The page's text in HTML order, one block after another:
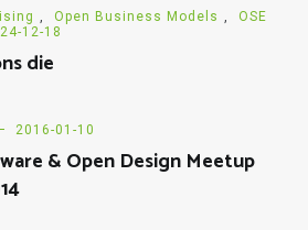
, Open Business Models ,
OSE
12-18
die
2016-01-10
& Open Design Meetup